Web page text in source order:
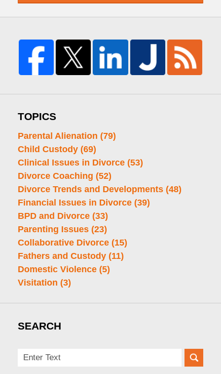
TOPICS
Parental Alienation (79)
Child Custody (69)
Clinical Issues in Divorce (53)
Divorce Coaching (52)
Divorce Trends and Developments (48)
Financial Issues in Divorce (39)
BPD and Divorce (33)
Parenting Issues (23)
Collaborative Divorce (15)
Fathers and Custody (11)
Domestic Violence (5)
Visitation (3)
SEARCH
Search